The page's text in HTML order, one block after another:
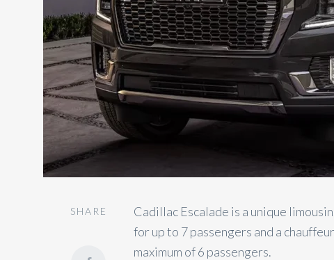
SHARE
Cadillac Escalade is a unique
for up to 7 passengers and a
maximum of 6 passengers.